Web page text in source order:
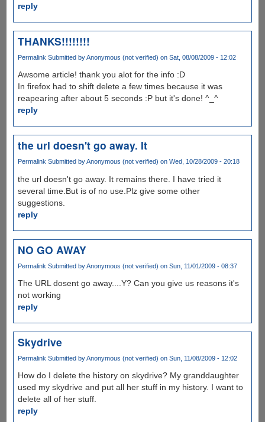
reply
THANKS!!!!!!!!
Permalink Submitted byAnonymous (not verified) on Sat, 08/08/2009 - 12:02
Awsome article! thank you alot for the info :D
In firefox had to shift delete a few times because it was
reapearing after about 5 seconds :P but it's done! ^_^
reply
the url doesn't go away. It
PermalinkSubmitted byAnonymous (not verified) on Wed, 10/28/2009 - 20:18
the url doesn't go away. It remains there. I have tried it
several time.But is of no use.Plz give some other
suggestions.
reply
NO GO AWAY
Permalink Submitted byAnonymous (not verified) on Sun, 11/01/2009 - 08:37
The URL dosent go away....Y? Can you give us reasons it's
not working
reply
Skydrive
Permalink Submitted byAnonymous (not verified) on Sun, 11/08/2009 - 12:02
How do I delete the history on skydrive? My granddaughter
used my skydrive and put all her stuff in my history. I want to
delete all of her stuff.
reply